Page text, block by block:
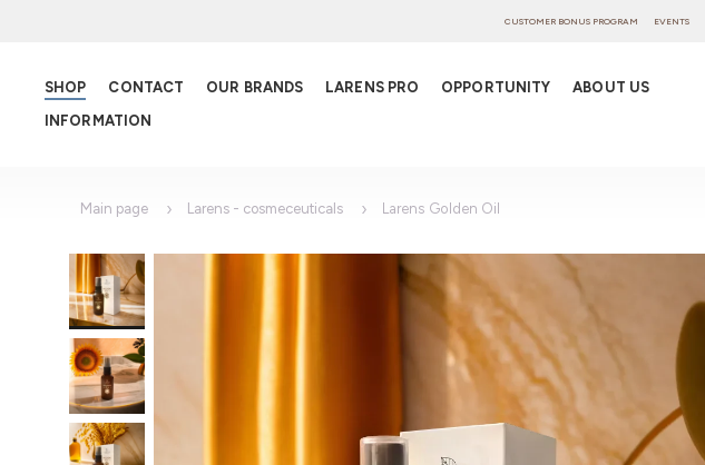
CUSTOMER BONUS PROGRAM EVENTS
SHOP CONTACT OUR BRANDS LARENS PRO OPPORTUNITY
ABOUT US
INFORMATION
Main page Larens - cosmeceuticals Larens Golden Oil